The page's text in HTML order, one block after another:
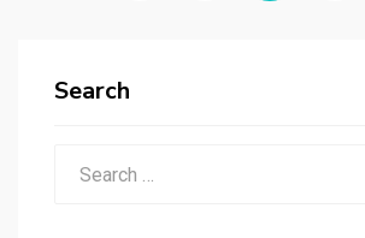
Search